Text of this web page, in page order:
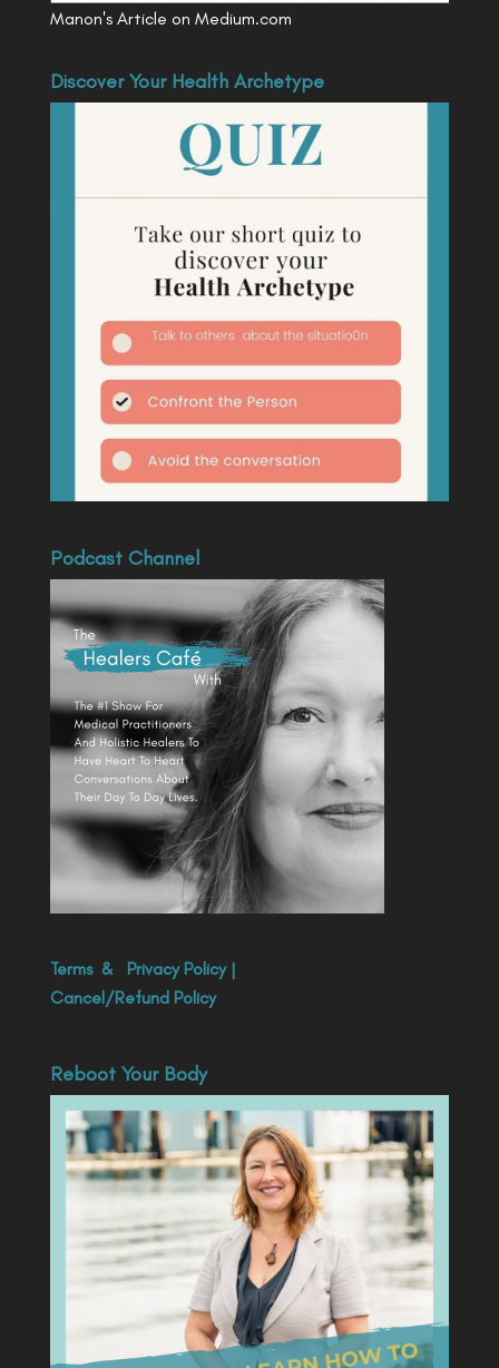
Manon's Article on Medium.com
Discover Your Health Archetype
Podcast Channel
Terms& Privacy Policy|
Cancel/Refund Policy
Reboot Your Body